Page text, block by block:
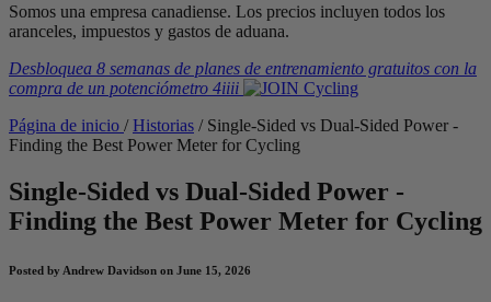
Somos una empresa canadiense. Los precios incluyen todos los
aranceles, impuestos y gastos de aduana.
Desbloquea 8 semanas de planes de entrenamiento gratuitos con la
compra de un potenciómetro 4iiii
Página de inicio / Historias / Single-Sided vs Dual-Sided Power -
Finding the Best Power Meter for Cycling
Single-Sided vs Dual-Sided Power -
Finding the Best Power Meter for Cycling
Posted by Andrew Davidson on June 15, 2026